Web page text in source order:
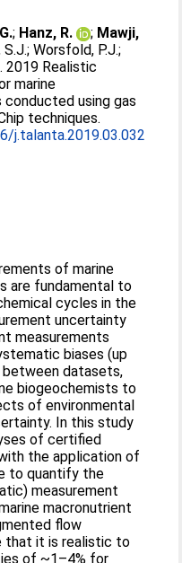
; Hanz, R. ; Mawji,
S.J.;Worsfold, P.J.;
. 2019 Realistic
marine
using gas
techniques.
j.talanta.2019.03.032
of marine
are fundamental to
cycles in the
uncertainty
measurements
biases (up
between datasets,
biogeochemists to
of environmental
In this study
of certified
the application of
to quantify the
measurement
macronutrient
flow
that it is realistic to
of ~1–4% for